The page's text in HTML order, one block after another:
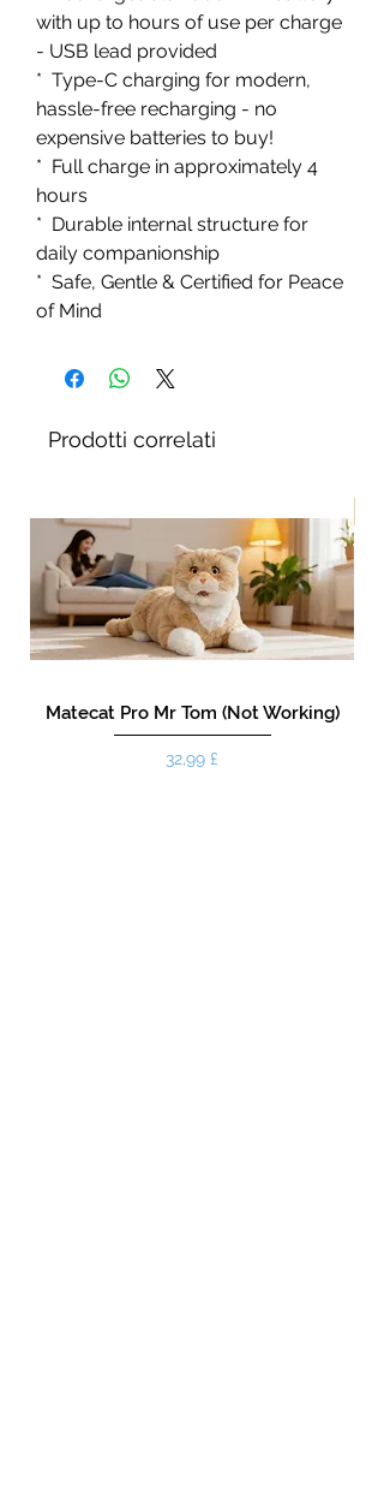
with up to hours of use per charge
- USB lead provided
* Type-C charging for modern,
hassle-free recharging - no
expensive batteries to buy!
* Full charge in approximately 4
hours
* Durable internal structure for
daily companionship
* Safe, Gentle & Certified for Peace
of Mind
Prodotti correlati
Matecat Pro Mr Tom (Not Working)
Prezzo
32,99 £